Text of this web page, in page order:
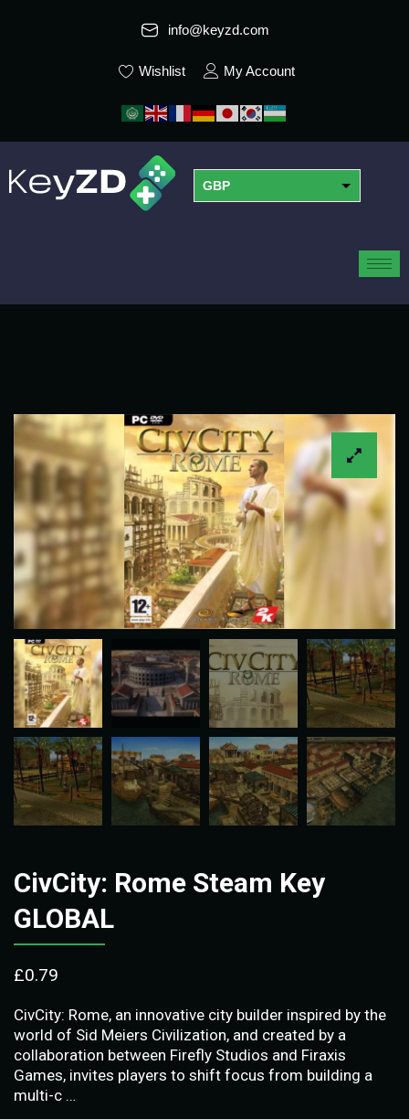
info@keyzd.com
Wishlist My Account
GBP
CivCity: Rome Steam Key
GLOBAL
£0.79
CivCity: Rome, an innovative city builder inspired by the
world of Sid Meiers Civilization, and created by a
collaboration between Firefly Studios and Firaxis
Games, invites players to shift focus from building a
multi-c …